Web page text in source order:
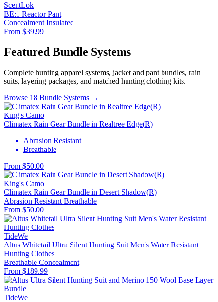
ScentLok
BE:1 Reactor Pant
Concealment Insulated
From $39.99
Featured Bundle Systems
Complete hunting apparel systems, jacket and pant bundles, rain
suits, layering packages, and matched hunting clothing kits.
Browse 18 Bundle Systems →
King's Camo
Climatex Rain Gear Bundle in Realtree Edge(R)
Abrasion Resistant
Breathable
From $50.00
King's Camo
Climatex Rain Gear Bundle in Desert Shadow(R)
Abrasion Resistant Breathable
From $50.00
TideWe
Altus Whitetail Ultra Silent Hunting Suit Men's Water Resistant
Hunting Clothes
Breathable Concealment
From $189.99
TideWe